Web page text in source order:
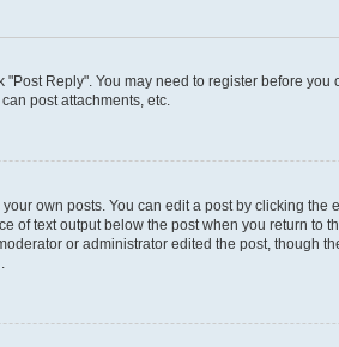
Reply". You may need to register before
post attachments, etc.
own posts. You can edit a post by clicking
of text output below the post when you return to
or administrator edited the post, though